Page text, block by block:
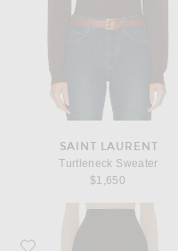
SAINT LAURENT
Turtleneck Sweater
$1,650
Favorite Saint Laurent Pencil Skirt